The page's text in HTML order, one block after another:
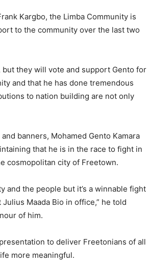
Kargbo, the Limba Community is
to the community over the last two
they will vote and support Gento for
and that he has done tremendous
to nation building are not only
banners, Mohamed Gento Kamara
that he is in the race to fight in
cosmopolitan city of Freetown.
and the people but it’s a winnable fight
Maada Bio in office,” he told
of him.
to deliver Freetonians of all
more meaningful.